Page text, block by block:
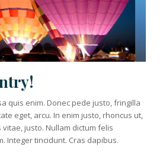
1 2 3 4
quis enim. Donec pede justo, fringilla
eget, arcu. In enim justo, rhoncus ut,
justo. Nullam dictum felis
Integer tincidunt. Cras dapibus.